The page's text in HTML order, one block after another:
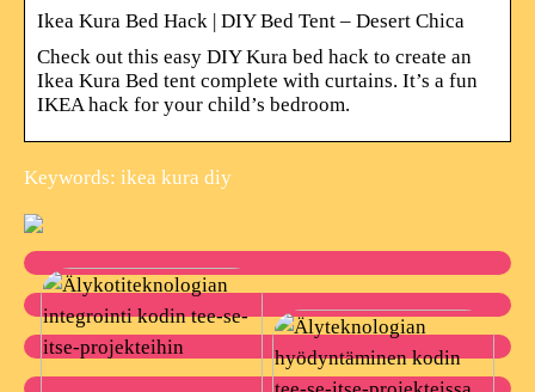
Ikea Kura Bed Hack | DIY Bed Tent – Desert Chica
Check out this easy DIY Kura bed hack to create an
Ikea Kura Bed tent complete with curtains. It’s a fun
IKEA hack for your child’s bedroom.
Keywords: ikea kura diy